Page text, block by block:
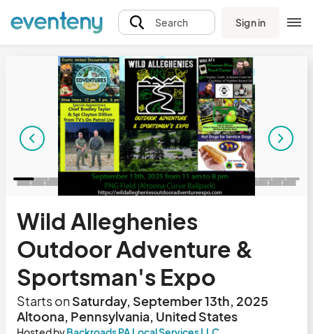
Search Sign in
Wild Alleghenies
Outdoor Adventure &
Sportsman's Expo
Starts onSaturday, September 13th, 2025
Altoona, Pennsylvania, United States